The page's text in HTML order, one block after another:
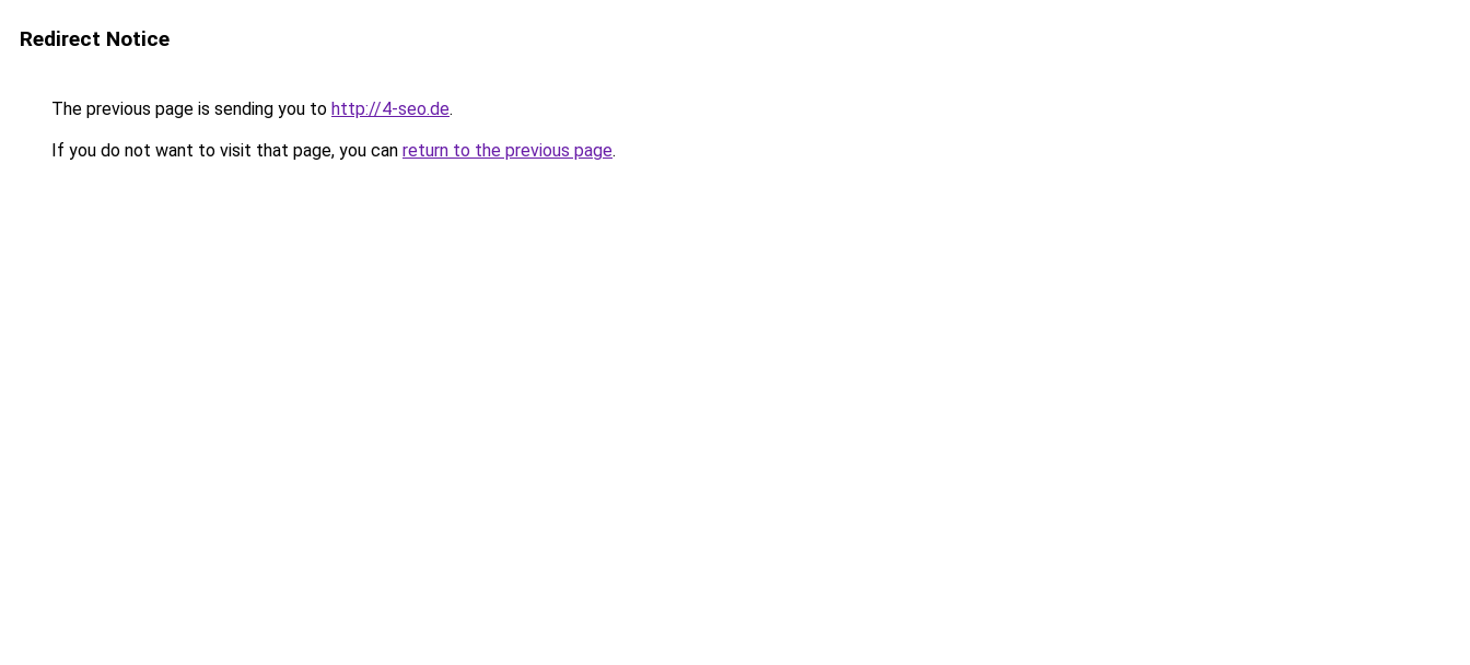
Redirect Notice
The previous page is sending you to http://4-seo.de.
If you do not want to visit that page, you can return to the previous page.